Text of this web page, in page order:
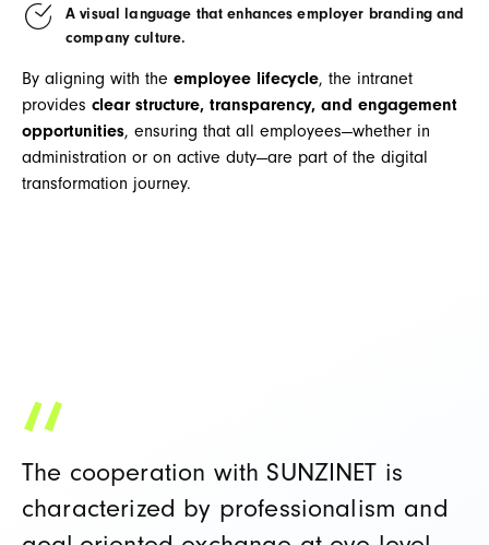
A visual language that enhances employer branding and
company culture.
By aligning with the employee lifecycle, the intranet
provides clear structure, transparency, and engagement
opportunities, ensuring that all employees—whether in
administration or on active duty—are part of the digital
transformation journey.
The cooperation with SUNZINET is
characterized by professionalism and